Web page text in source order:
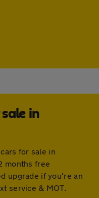
in
for sale in
months free
upgrade if you're an
service & MOT.